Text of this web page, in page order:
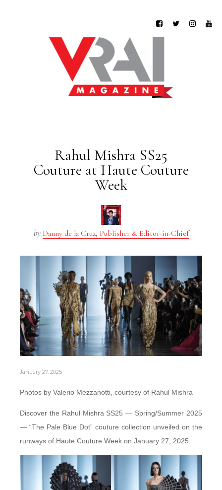
Rahul Mishra SS25
Couture at Haute Couture
Week
by Danny de la Cruz, Publisher & Editor-in-Chief
January 27, 2025
Photos by Valerio Mezzanotti, courtesy of Rahul Mishra
Discover the Rahul Mishra SS25 — Spring/Summer 2025
— “The Pale Blue Dot” couture collection unveiled on the
runways of Haute Couture Week on January 27, 2025.